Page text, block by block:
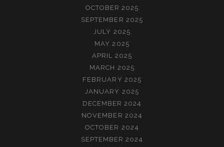
OCTOBER 2025
SEPTEMBER 2025
JULY 2025
MAY 2025
APRIL 2025
MARCH 2025
FEBRUARY 2025
JANUARY 2025
DECEMBER 2024
NOVEMBER 2024
OCTOBER 2024
SEPTEMBER 2024